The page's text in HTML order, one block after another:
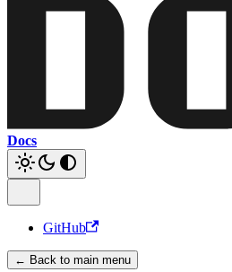
Docs
GitHub
← Back to main menu